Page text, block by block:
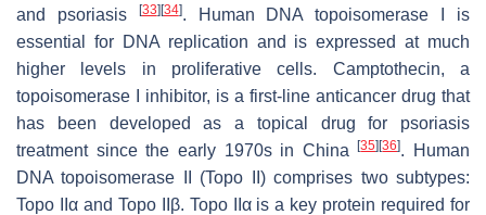
and psoriasis
[33][34]. Human DNA topoisomerase I is
essential for DNA replication and is expressed at much
higher levels in proliferative cells. Camptothecin, a
topoisomerase I inhibitor, is a first-line anticancer drug that
has been developed as a topical drug for psoriasis
treatment since the early 1970s in China[35][36]. Human
DNA topoisomerase II (Topo II) comprises two subtypes:
Topo IIα and Topo IIβ. Topo IIα is a key protein required for